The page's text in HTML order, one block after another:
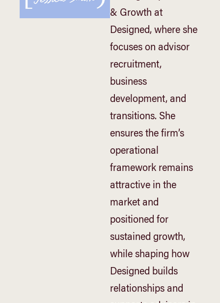
& Growth at
Designed, where she
focuses on advisor
recruitment,
business
development, and
transitions. She
ensures the firm’s
operational
framework remains
attractive in the
market and
positioned for
sustained growth,
while shaping how
Designed builds
relationships and